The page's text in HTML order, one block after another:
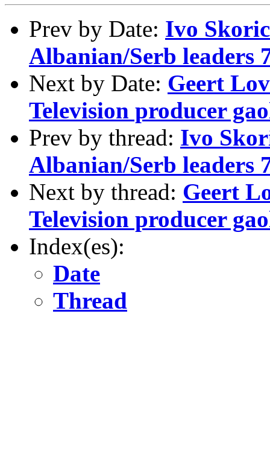
Prev by Date: Ivo
Albanian/Serb leaders
Next by Date: Geert
Television producer
Prev by thread: Ivo
Albanian/Serb leaders
Next by thread: Geert
Television producer
Index(es):
Date
Thread